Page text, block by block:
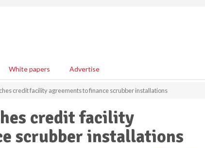
White papers Advertise
credit facility agreements to finance scrubber installations
credit facility
scrubber installations